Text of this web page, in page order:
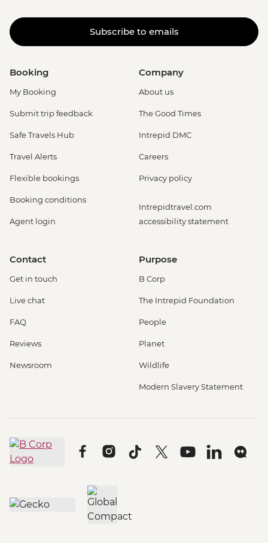
Subscribe to emails
Booking
My Booking
Submit trip feedback
Safe Travels Hub
Travel Alerts
Flexible bookings
Booking conditions
Agent login
Company
About us
The Good Times
Intrepid DMC
Careers
Privacy policy
Intrepidtravel.com
accessibility statement
Contact
Get in touch
Live chat
FAQ
Reviews
Newsroom
Purpose
B Corp
The Intrepid Foundation
People
Planet
Wildlife
Modern Slavery Statement